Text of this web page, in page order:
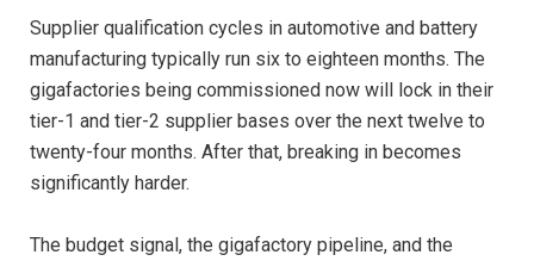
Supplier qualification cycles in automotive and battery
manufacturing typically run six to eighteen months. The
gigafactories being commissioned now will lock in their
tier-1 and tier-2 supplier bases over the next twelve to
twenty-four months. After that, breaking in becomes
significantly harder.
The budget signal, the gigafactory pipeline, and the